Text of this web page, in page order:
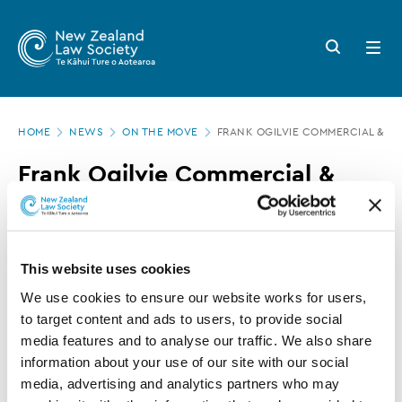
This website uses cookies
We use cookies to ensure our website works for users,
to target content and ads to users, to provide social
media features and to analyse our traffic. We also share
information about your use of our site with our social
media, advertising and analytics partners who may
main
Zealand
Law
Society
Frank
Ogilvie
Commercial
Public
Law
appointment
and
Search
button
Open
menu
HOME NEWS ON THE MOVE FRANK OGILVIE COMMERCIAL &
Frank Ogilvie Commercial &
Public Law appointment and
promotion
08 JULY 2021 0 MINUTE READ
This article is over 3 years old. More recent
information on this subject may exist.